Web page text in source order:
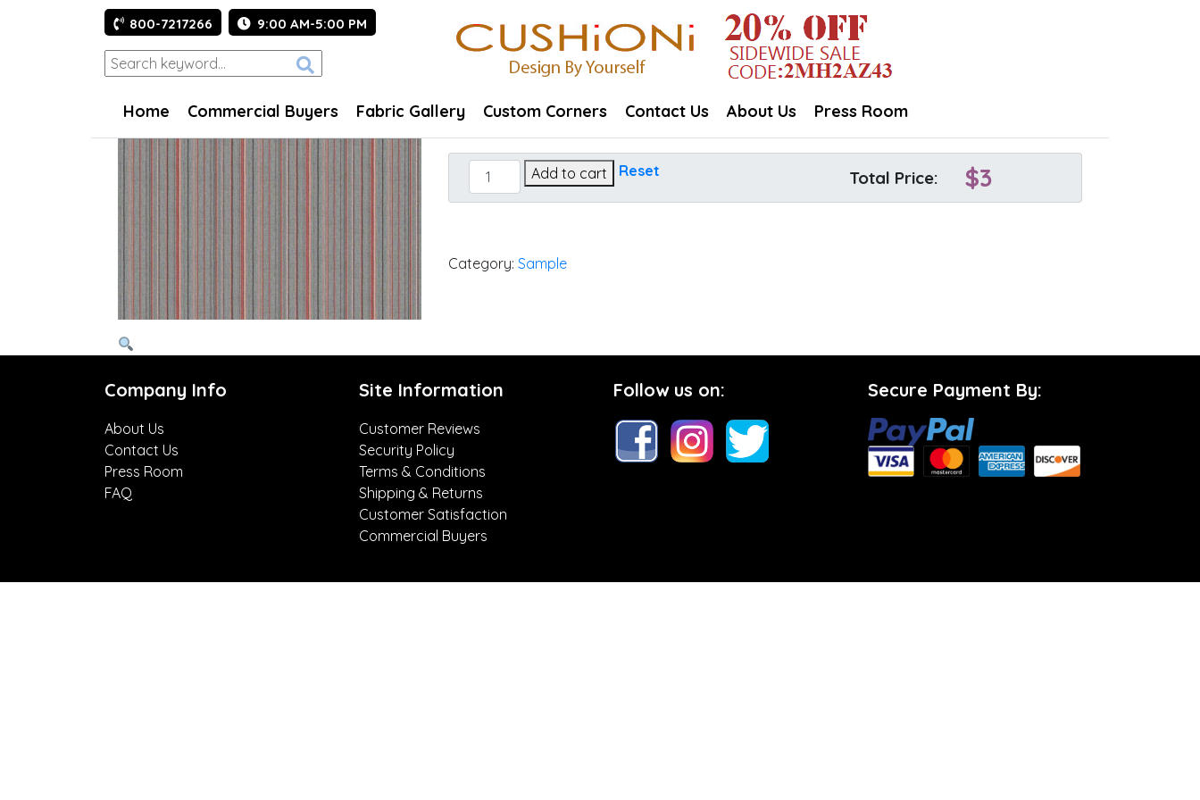
800-7217266 9:00 AM-5:00 PM
Home Commercial Buyers Fabric Gallery Custom Corners Contact Us About Us Press Room
Refine
Ember
Add to cart Reset Total Price: $3
Category: Sample
Company Info
About Us
Contact Us
Press Room
FAQ
Site Information
Customer Reviews
Security Policy
Terms & Conditions
Shipping & Returns
Customer Satisfaction
Commercial Buyers
Follow us on: Secure Payment By: